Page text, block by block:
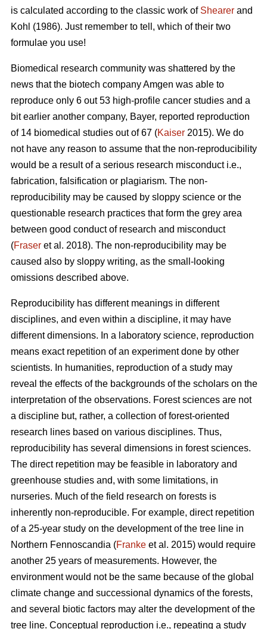
is calculated according to the classic work of Shearer and
Kohl (1986). Just remember to tell, which of their two
formulae you use!
Biomedical research community was shattered by the
news that the biotech company Amgen was able to
reproduce only 6 out 53 high-profile cancer studies and a
bit earlier another company, Bayer, reported reproduction
of 14 biomedical studies out of 67 (Kaiser 2015). We do
not have any reason to assume that the non-reproducibility
would be a result of a serious research misconduct i.e.,
fabrication, falsification or plagiarism. The non-
reproducibility may be caused by sloppy science or the
questionable research practices that form the grey area
between good conduct of research and misconduct
(Fraser et al. 2018). The non-reproducibility may be
caused also by sloppy writing, as the small-looking
omissions described above.
Reproducibility has different meanings in different
disciplines, and even within a discipline, it may have
different dimensions. In a laboratory science, reproduction
means exact repetition of an experiment done by other
scientists. In humanities, reproduction of a study may
reveal the effects of the backgrounds of the scholars on the
interpretation of the observations. Forest sciences are not
a discipline but, rather, a collection of forest-oriented
research lines based on various disciplines. Thus,
reproducibility has several dimensions in forest sciences.
The direct repetition may be feasible in laboratory and
greenhouse studies and, with some limitations, in
nurseries. Much of the field research on forests is
inherently non-reproducible. For example, direct repetition
of a 25-year study on the development of the tree line in
Northern Fennoscandia (Franke et al. 2015) would require
another 25 years of measurements. However, the
environment would not be the same because of the global
climate change and successional dynamics of the forests,
and several biotic factors may alter the development of the
tree line. Conceptual reproduction i.e., repeating a study